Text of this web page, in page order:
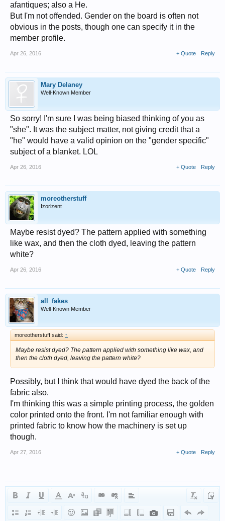
afantiques; also a He.
But I'm not offended. Gender on the board is often not
obvious in the posts, though one can specify it in the
member profile.
Apr 26, 2016 + Quote Reply
Mary Delaney
Well-Known Member
So sorry! I'm sure I was being biased thinking of you as
"she". It was the subject matter, not giving credit that a
"he" would have a valid opinion on the "gender specific"
subject of a blanket. LOL
Apr 26, 2016 + Quote Reply
moreotherstuff
Izorizent
Maybe resist dyed? The pattern applied with something
like wax, and then the cloth dyed, leaving the pattern
white?
Apr 26, 2016 + Quote Reply
all_fakes
Well-Known Member
moreotherstuff said: ↑
Maybe resist dyed? The pattern applied with something like wax, and
then the cloth dyed, leaving the pattern white?
Possibly, but I think that would have dyed the back of the
fabric also.
I'm thinking this was a simple printing process, the golden
color printed onto the front. I'm not familiar enough with
printed fabric to know how the machinery is set up
though.
Apr 27, 2016 + Quote Reply